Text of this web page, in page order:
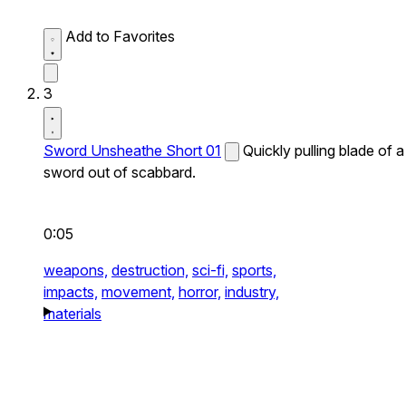
Add to Favorites
3
Sword Unsheathe Short 01
Quickly pulling blade of a
sword out of scabbard.
0:05
weapons, destruction, sci-fi, sports,
impacts, movement, horror, industry,
materials